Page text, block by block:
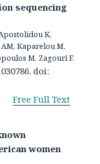
sequencing
K,
Kaparelou M,
M, Zagouri F.
doi:
Free Full Text
women